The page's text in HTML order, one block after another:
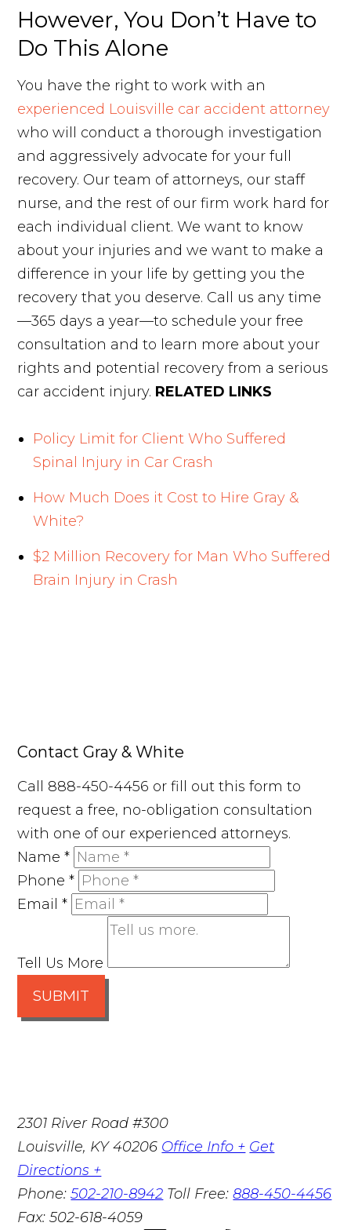
However, You Don’t Have to
Do This Alone
You have the right to work with an
experienced Louisville car accident attorney
who will conduct a thorough investigation
and aggressively advocate for your full
recovery. Our team of attorneys, our staff
nurse, and the rest of our firm work hard for
each individual client. We want to know
about your injuries and we want to make a
difference in your life by getting you the
recovery that you deserve. Call us any time
—365 days a year—to schedule your free
consultation and to learn more about your
rights and potential recovery from a serious
car accident injury. RELATED LINKS
Policy Limit for Client Who Suffered
Spinal Injury in Car Crash
How Much Does it Cost to Hire Gray &
White?
$2 Million Recovery for Man Who Suffered
Brain Injury in Crash
Contact Gray & White
Call 888-450-4456 or fill out this form to
request a free, no-obligation consultation
with one of our experienced attorneys.
Name*
Phone*
Email*
Tell Us More
SUBMIT
2301 River Road #300
Louisville, KY 40206 Office Info + Get
Directions +
Phone:502-210-8942 Toll Free:888-450-4456
Fax:502-618-4059